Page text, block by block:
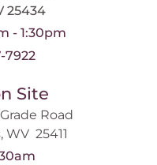
25434
- 1:30pm
7922
Site
Road
25411